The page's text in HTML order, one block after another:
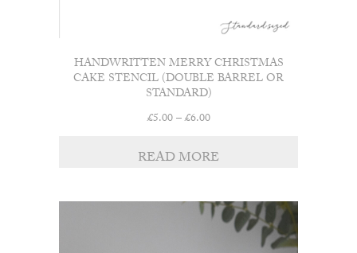
HANDWRITTEN MERRY CHRISTMAS
CAKE STENCIL (DOUBLE BARREL OR
STANDARD)
£5.00–£6.00Price
£5.00
READ MORE